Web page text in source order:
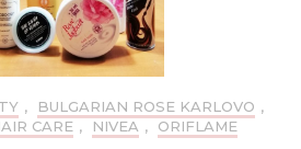
, BULGARIAN ROSE KARLOVO ,
CARE , NIVEA , ORIFLAME